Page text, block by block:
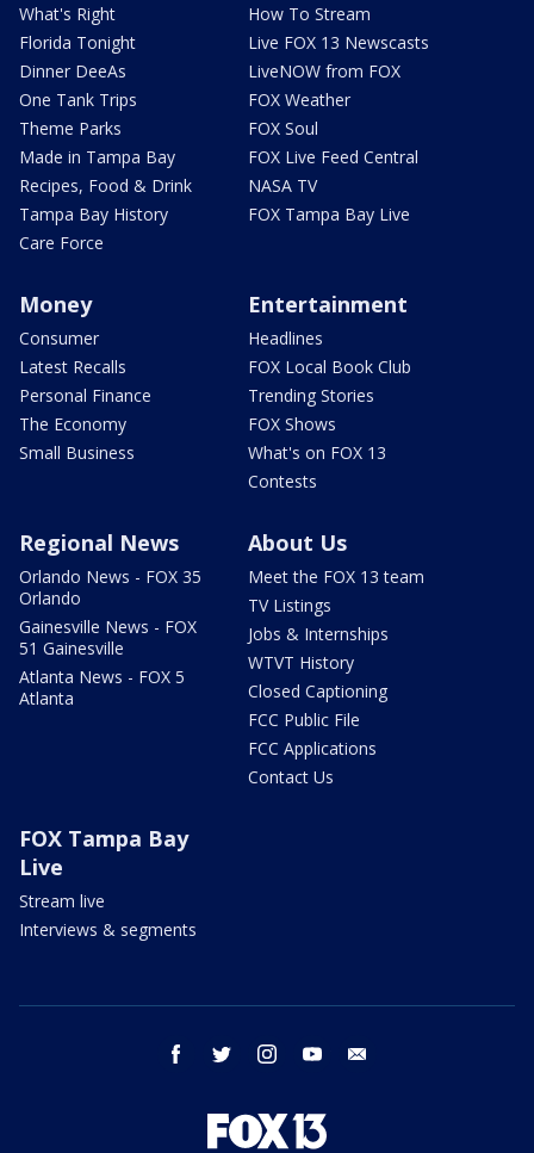
What's Right
Florida Tonight
Dinner DeeAs
One Tank Trips
Theme Parks
Made in Tampa Bay
Recipes, Food & Drink
Tampa Bay History
Care Force
How To Stream
Live FOX 13 Newscasts
LiveNOW from FOX
FOX Weather
FOX Soul
FOX Live Feed Central
NASA TV
FOX Tampa Bay Live
Money
Consumer
Latest Recalls
Personal Finance
The Economy
Small Business
Entertainment
Headlines
FOX Local Book Club
Trending Stories
FOX Shows
What's on FOX 13
Contests
Regional News
Orlando News - FOX 35
Orlando
Gainesville News - FOX
51 Gainesville
Atlanta News - FOX 5
Atlanta
About Us
Meet the FOX 13 team
TV Listings
Jobs & Internships
WTVT History
Closed Captioning
FCC Public File
FCC Applications
Contact Us
FOX Tampa Bay
Live
Stream live
Interviews & segments
facebook twitter instagram youtube